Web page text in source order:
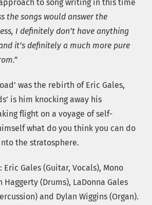
to song writing in this time
the songs would answer the
I definitely don’t have anything
it’s definitely a much more pure
was the rebirth of Eric Gales,
is him knocking away his
flight on a voyage of self-
what do you think you can do
the stratosphere.
Eric Gales (Guitar, Vocals), Mono
Haggerty (Drums), LaDonna Gales
and Dylan Wiggins (Organ).